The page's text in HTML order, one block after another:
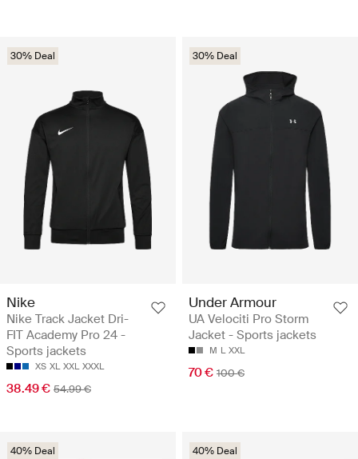
30% Deal
Nike
Nike Track Jacket Dri-
FIT Academy Pro 24 -
Sports jackets
XS XL XXL XXXL
38.49 € 54.99 €
30% Deal
Under Armour
UA Velociti Pro Storm
Jacket - Sports jackets
M L XXL
70 € 100 €
40% Deal 40% Deal